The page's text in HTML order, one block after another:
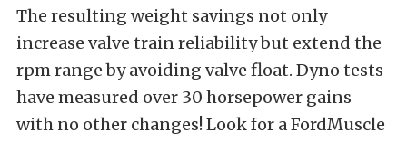
The resulting weight savings not only
increase valve train reliability but extend the
rpm range by avoiding valve float. Dyno tests
have measured over 30 horsepower gains
with no other changes! Look for a FordMuscle